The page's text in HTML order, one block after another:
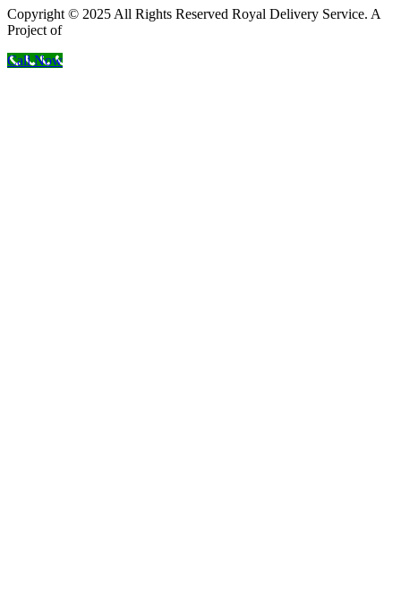
Copyright © 2025 All Rights Reserved Royal Delivery Service. A
Project of
Call Now